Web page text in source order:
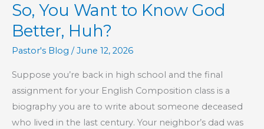
So, You Want to Know God
Better, Huh?
Pastor's Blog /June 12, 2026
Suppose you’re back in high school and the final
assignment for your English Composition class is a
biography you are to write about someone deceased
who lived in the last century. Your neighbor’s dad was